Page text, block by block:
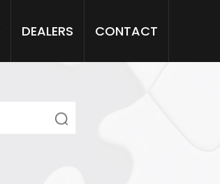
DEALERS CONTACT